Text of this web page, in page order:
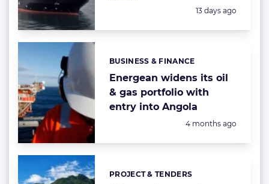
Posted:
13 days ago
Energean widens its oil
& gas portfolio with
entry into Angola
Categories:
BUSINESS & FINANCE
Posted:
4 months ago
Categories:
PROJECT & TENDERS